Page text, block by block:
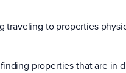
traveling to properties
properties that are in